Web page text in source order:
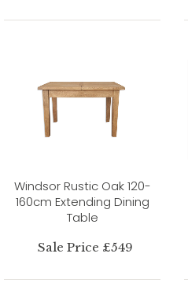
Windsor Rustic Oak 120-
160cm Extending Dining
Table
Sale Price £549